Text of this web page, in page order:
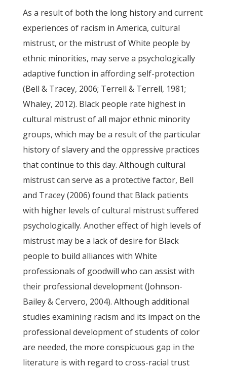
As a result of both the long history and current
experiences of racism in America, cultural
mistrust, or the mistrust of White people by
ethnic minorities, may serve a psychologically
adaptive function in affording self-protection
(Bell & Tracey, 2006; Terrell & Terrell, 1981;
Whaley, 2012). Black people rate highest in
cultural mistrust of all major ethnic minority
groups, which may be a result of the particular
history of slavery and the oppressive practices
that continue to this day. Although cultural
mistrust can serve as a protective factor, Bell
and Tracey (2006) found that Black patients
with higher levels of cultural mistrust suffered
psychologically. Another effect of high levels of
mistrust may be a lack of desire for Black
people to build alliances with White
professionals of goodwill who can assist with
their professional development (Johnson-
Bailey & Cervero, 2004). Although additional
studies examining racism and its impact on the
professional development of students of color
are needed, the more conspicuous gap in the
literature is with regard to cross-racial trust